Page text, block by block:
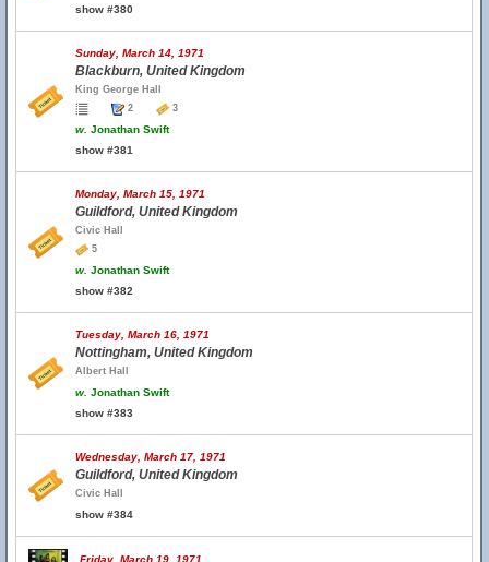
show #380
Sunday, March 14, 1971
Blackburn, United Kingdom
King George Hall
2
3
w. Jonathan Swift
show #381
Monday, March 15, 1971
Guildford, United Kingdom
Civic Hall
5
w. Jonathan Swift
show #382
Tuesday, March 16, 1971
Nottingham, United Kingdom
Albert Hall
w. Jonathan Swift
show #383
Wednesday, March 17, 1971
Guildford, United Kingdom
Civic Hall
show #384
Friday, March 19, 1971